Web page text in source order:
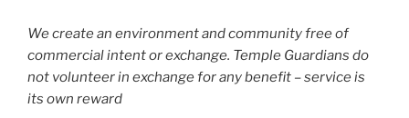
We create an environment and community free of
commercial intent or exchange. Temple Guardians do
not volunteer in exchange for any benefit – service is
its own reward